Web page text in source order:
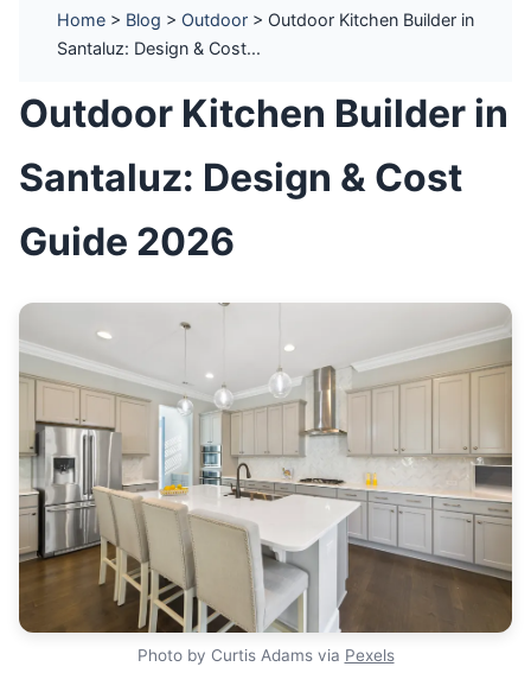
Home > Blog > Outdoor > Outdoor Kitchen Builder in
Santaluz: Design & Cost...
Outdoor Kitchen Builder in
Santaluz: Design & Cost
Guide 2026
Photo by Curtis Adams via Pexels